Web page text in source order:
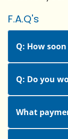
F.A.Q's
Q: How
Q: Do you
What